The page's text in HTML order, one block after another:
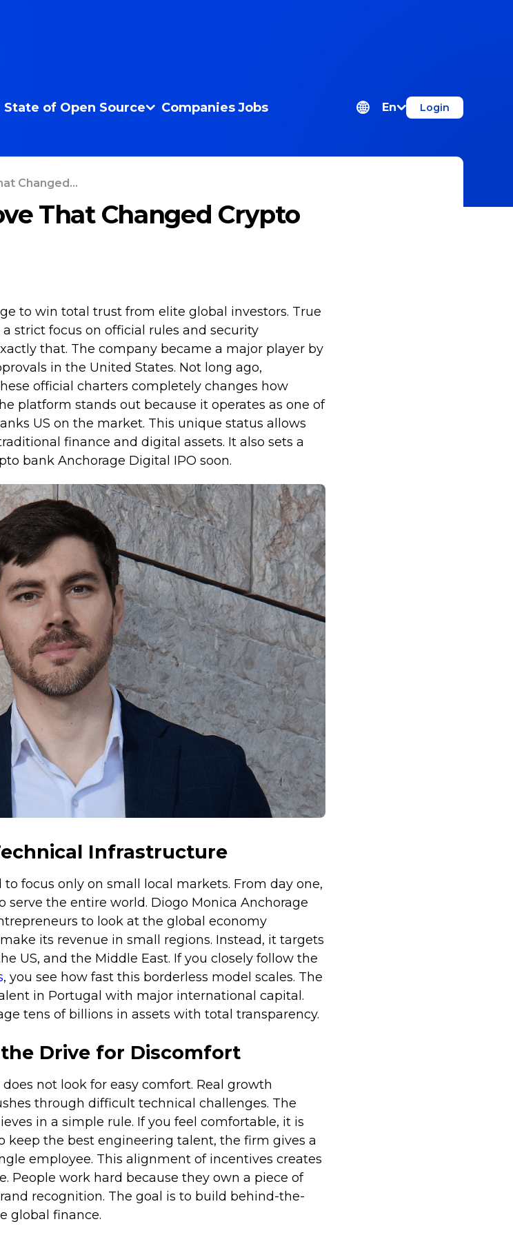
State of Open Source Companies Jobs En Login
Changed...
That Changed Crypto
to win total trust from elite global investors. True
strict focus on official rules and security
that. The company became a major player by
in the United States. Not long ago,
official charters completely changes how
platform stands out because it operates as one of
US on the market. This unique status allows
finance and digital assets. It also sets a
bank Anchorage Digital IPO soon.
Infrastructure
focus only on small local markets. From day one,
the entire world. Diogo Monica Anchorage
to look at the global economy
its revenue in small regions. Instead, it targets
US, and the Middle East. If you closely follow the
, you see how fast this borderless model scales. The
in Portugal with major international capital.
tens of billions in assets with total transparency.
Drive for Discomfort
not look for easy comfort. Real growth
through difficult technical challenges. The
in a simple rule. If you feel comfortable, it is
keep the best engineering talent, the firm gives a
employee. This alignment of incentives creates
People work hard because they own a piece of
recognition. The goal is to build behind-the-
global finance.